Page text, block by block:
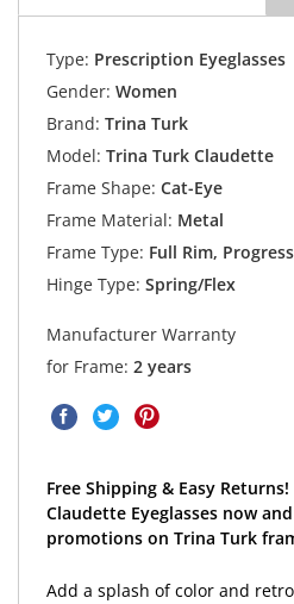
Type: Prescription Eyeglasses
Gender: Women
Brand: Trina Turk
Model: Trina Turk Claudette
Frame Shape: Cat-Eye
Frame Material: Metal
Frame Type: Full Rim,
Hinge Type: Spring/Flex
Manufacturer Warranty
for Frame: 2 years
Free Shipping & Easy
Claudette Eyeglasses now
promotions on Trina Turk
Add a splash of color and